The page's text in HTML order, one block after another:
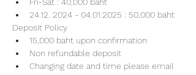
24.12. 2024 - 04.01.2025 : 50,000 baht
Deposit Policy
15,000 baht upon confirmation
Non refundable deposit
Changing date and time please email